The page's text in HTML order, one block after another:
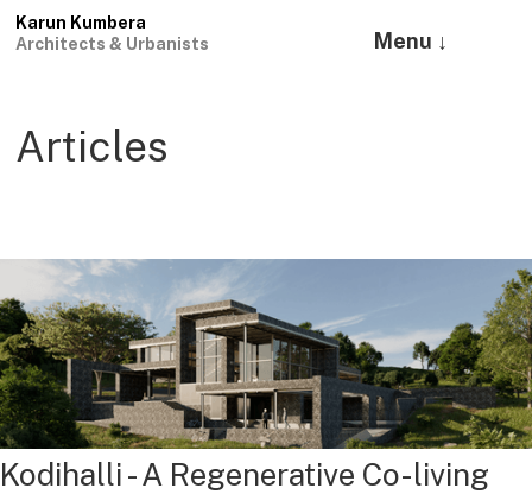
Karun Kumbera
Architects & Urbanists
Menu ↓
Articles
Kodihalli - A Regenerative Co-living